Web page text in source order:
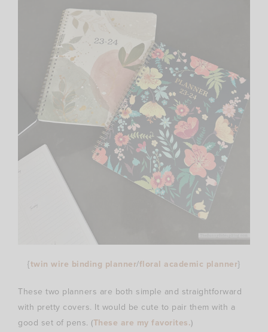
{twin wire binding planner/floral academic planner}
These two planners are both simple and straightforward
with pretty covers. It would be cute to pair them with a
good set of pens. (These are my favorites.)